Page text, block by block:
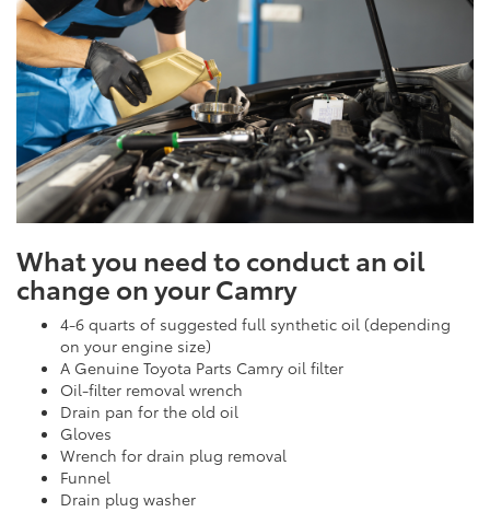
What you need to conduct an oil
change on your Camry
4-6 quarts of suggested full synthetic oil (depending
on your engine size)
A Genuine Toyota Parts Camry oil filter
Oil-filter removal wrench
Drain pan for the old oil
Gloves
Wrench for drain plug removal
Funnel
Drain plug washer